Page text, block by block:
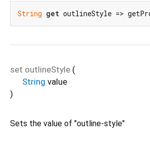
String get outlineStyle =>
set outlineStyle (
String value
)
Sets the value of "outline-style"